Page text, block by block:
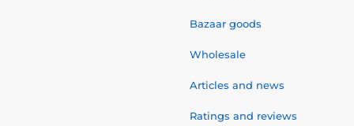
Bazaar goods
Wholesale
Articles and news
Ratings and reviews